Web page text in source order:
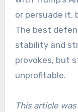
or persuade it,
The best
stability and
provokes, but
unprofitable.
This article